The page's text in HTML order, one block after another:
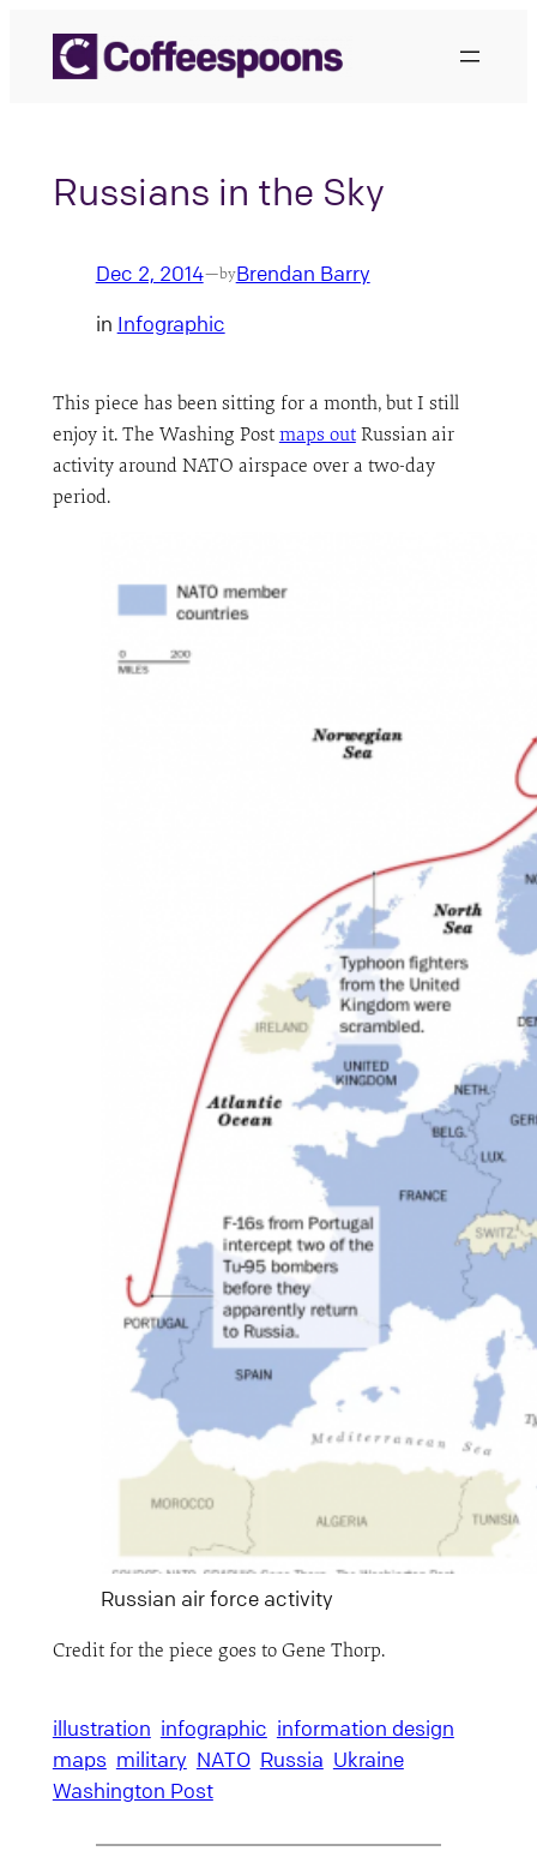
content
Russians in the Sky
Dec 2, 2014—byBrendan Barry
in Infographic
This piece has been sitting for a month, but I still
enjoy it. The Washing Post maps outRussian air
activity around NATO airspace over a two-day
period.
Russian air force activity
Credit for the piece goes to Gene Thorp.
illustration infographic information design
maps military NATO Russia Ukraine
Washington Post